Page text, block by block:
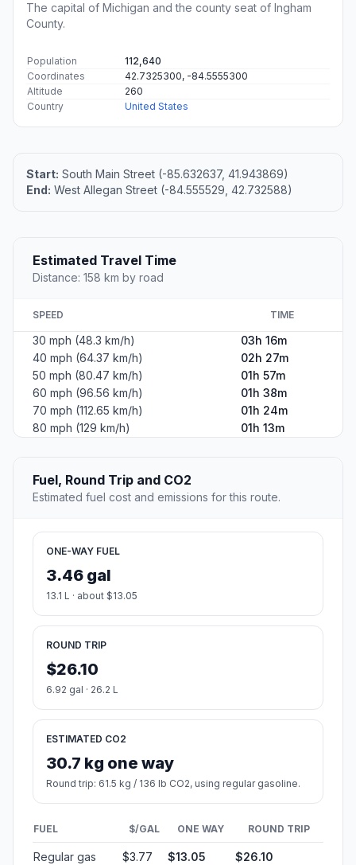
The capital of Michigan and the county seat of Ingham
County.
Population
112,640
Coordinates
42.7325300, -84.5555300
Altitude
260
Country
United States
Start: South Main Street (-85.632637, 41.943869)
End: West Allegan Street (-84.555529, 42.732588)
Estimated Travel Time
Distance: 158 km by road
SPEED TIME
30 mph (48.3 km/h)
03h 16m
40 mph (64.37 km/h)
02h 27m
50 mph (80.47 km/h)
01h 57m
60 mph (96.56 km/h)
01h 38m
70 mph (112.65 km/h)
01h 24m
80 mph (129 km/h)
01h 13m
Fuel, Round Trip and CO2
Estimated fuel cost and emissions for this route.
ONE-WAY FUEL
3.46 gal
13.1 L · about $13.05
ROUND TRIP
$26.10
6.92 gal · 26.2 L
ESTIMATED CO2
30.7 kg one way
Round trip: 61.5 kg / 136 lb CO2, using regular gasoline.
FUEL $/GAL ONE WAY ROUND TRIP
Regular gas $3.77 $13.05 $26.10